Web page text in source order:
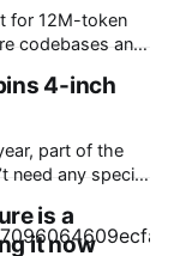
codebases and
out to 12M
4-inch
part of the
need any special
release
audio per side,
that allows
is a
it now